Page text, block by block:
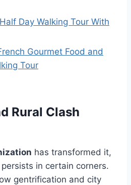
Day Walking Tour With
Gourmet Food and
Tour
Rural Clash
has transformed it,
in certain corners.
gentrification and city